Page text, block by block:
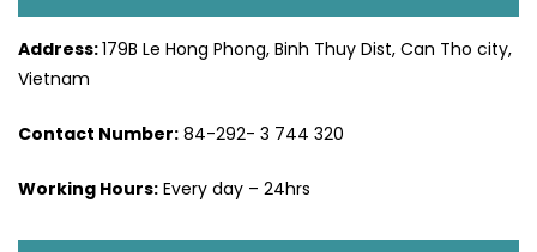
Address:179B Le Hong Phong, Binh Thuy Dist, Can Tho city,
Vietnam
Contact Number: 84-292- 3 744 320
Working Hours: Every day – 24hrs